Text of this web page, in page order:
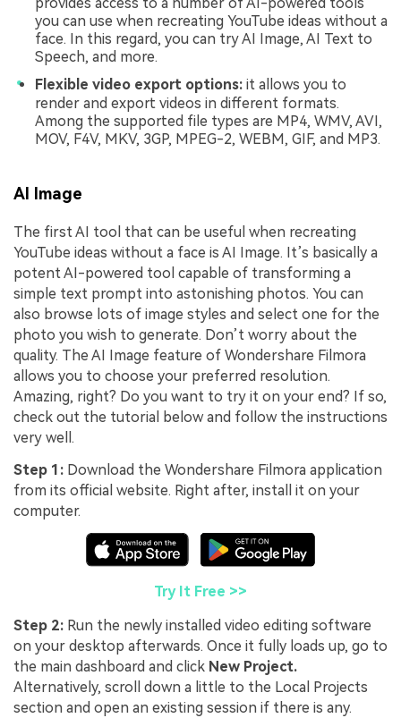
you can use when recreating YouTube ideas without a
face. In this regard, you can try AI Image, AI Text to
Speech, and more.
Flexible video export options: it allows you to
render and export videos in different formats.
Among the supported file types are MP4, WMV, AVI,
MOV, F4V, MKV, 3GP, MPEG-2, WEBM, GIF, and MP3.
AI Image
The first AI tool that can be useful when recreating
YouTube ideas without a face is AI Image. It’s basically a
potent AI-powered tool capable of transforming a
simple text prompt into astonishing photos. You can
also browse lots of image styles and select one for the
photo you wish to generate. Don’t worry about the
quality. The AI Image feature of Wondershare Filmora
allows you to choose your preferred resolution.
Amazing, right? Do you want to try it on your end? If so,
check out the tutorial below and follow the instructions
very well.
Step 1: Download the Wondershare Filmora application
from its official website. Right after, install it on your
computer.
Try It Free >>
Step 2: Run the newly installed video editing software
on your desktop afterwards. Once it fully loads up, go to
the main dashboard and click New Project.
Alternatively, scroll down a little to the Local Projects
section and open an existing session if there is any.